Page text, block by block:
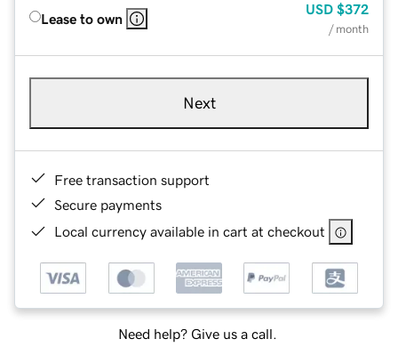
Lease to own
USD $372
/ month
Next
Free transaction support
Secure payments
Local currency available in cart at checkout
Need help? Give us a call.